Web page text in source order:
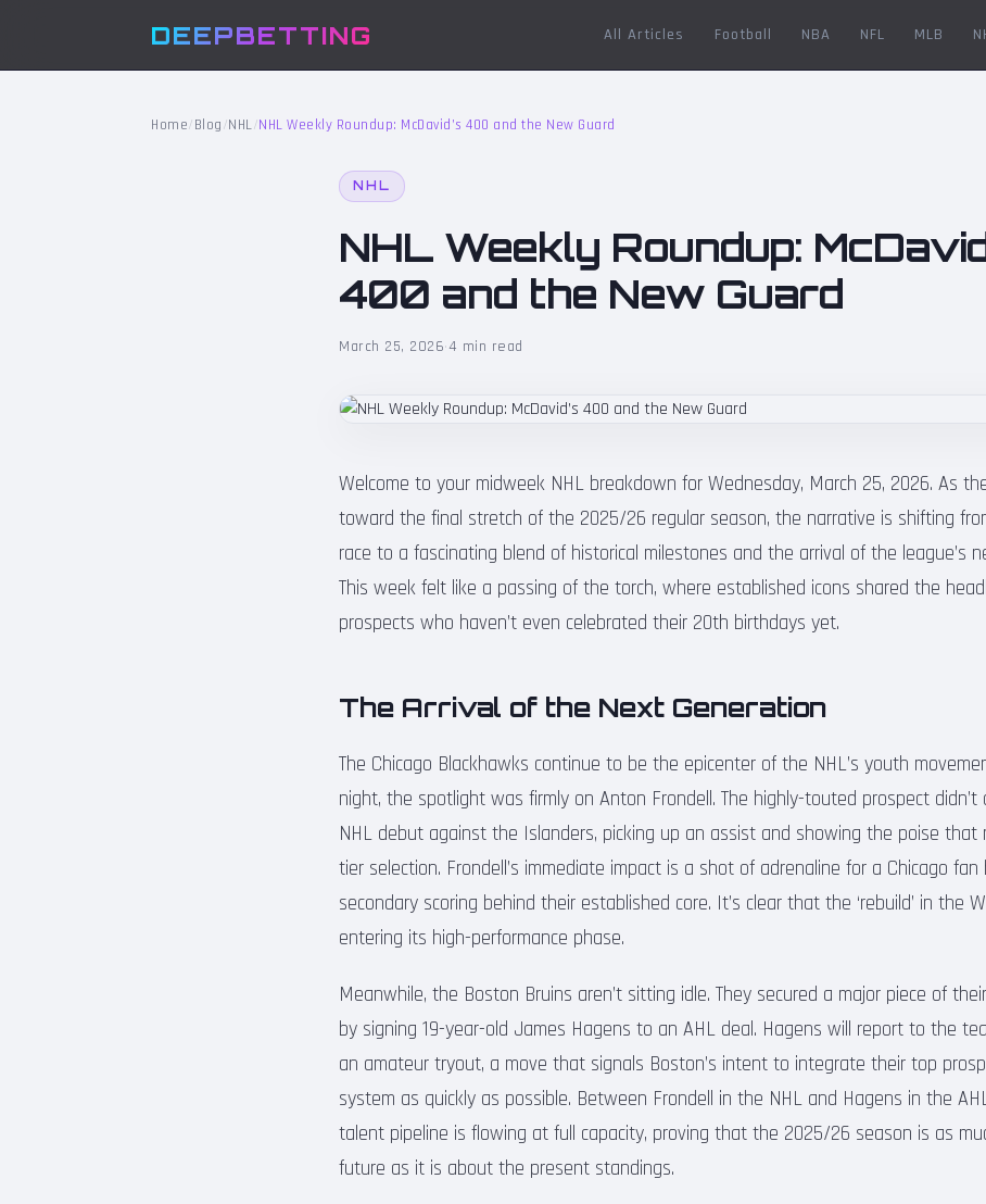
DEEPBETTING All Articles Football NBA NFL MLB
Home/Blog/NHL/NHL Weekly Roundup: McDavid’s 400 and the New Guard
NHL
NHL Weekly Roundup:
400 and the New Guard
March 25, 2026·4 min read
Welcome to your midweek NHL breakdown for Wednesday, March 25, 2026. As
toward the final stretch of the 2025/26 regular season, the narrative is shifting
race to a fascinating blend of historical milestones and the arrival of the league’s
This week felt like a passing of the torch, where established icons shared the
prospects who haven’t even celebrated their 20th birthdays yet.
The Arrival of the Next Generation
The Chicago Blackhawks continue to be the epicenter of the NHL’s youth
night, the spotlight was firmly on Anton Frondell. The highly-touted prospect didn’t
NHL debut against the Islanders, picking up an assist and showing the poise that
tier selection. Frondell’s immediate impact is a shot of adrenaline for a Chicago
secondary scoring behind their established core. It’s clear that the ‘rebuild’ in the
entering its high-performance phase.
Meanwhile, the Boston Bruins aren’t sitting idle. They secured a major piece of
by signing 19-year-old James Hagens to an AHL deal. Hagens will report to the
an amateur tryout, a move that signals Boston’s intent to integrate their top
system as quickly as possible. Between Frondell in the NHL and Hagens in the
talent pipeline is flowing at full capacity, proving that the 2025/26 season is as
future as it is about the present standings.